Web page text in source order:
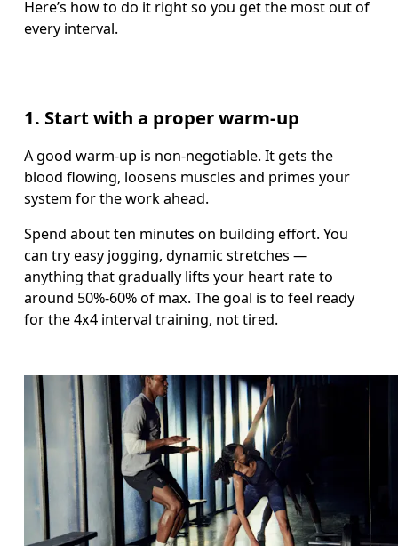
Here’s how to do it right so you get the most out of
every interval.
1. Start with a proper warm-up
A good warm-up is non-negotiable. It gets the
blood flowing, loosens muscles and primes your
system for the work ahead.
Spend about ten minutes on building effort. You
can try easy jogging, dynamic stretches —
anything that gradually lifts your heart rate to
around 50%-60% of max. The goal is to feel ready
for the 4x4 interval training, not tired.